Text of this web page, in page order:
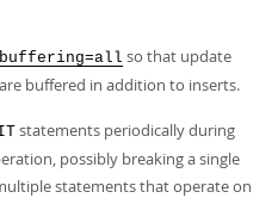
so that update
buffered in addition to inserts.
statements periodically during
possibly breaking a single
statements that operate on